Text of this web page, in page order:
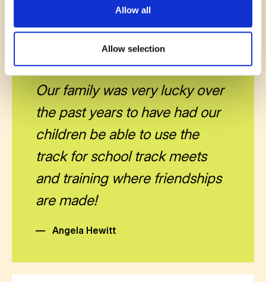
Allow all
Allow selection
November 13, 2025
Our family was very lucky over
the past years to have had our
children be able to use the
track for school track meets
and training where friendships
are made!
— Angela Hewitt